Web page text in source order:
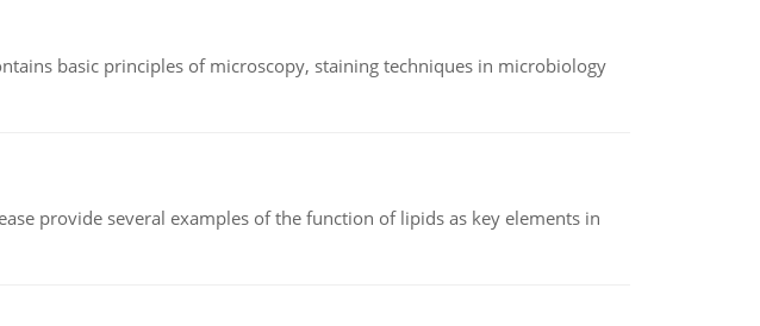
basic principles of microscopy, staining techniques in microbiology
provide several examples of the function of lipids as key elements in